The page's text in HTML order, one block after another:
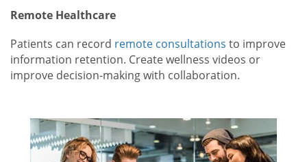
Remote Healthcare
Patients can record remote consultations to improve
information retention. Create wellness videos or
improve decision-making with collaboration.